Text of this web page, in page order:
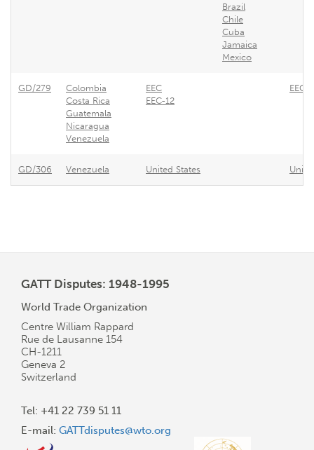
Brazil
Chile
Cuba
Jamaica
Mexico
GD/279
Colombia
Costa Rica
Guatemala
Nicaragua
Venezuela
EEC
EEC-12
EEC
GD/306 Venezuela United States
GATT Disputes: 1948-1995
World Trade Organization
Centre William Rappard
Rue de Lausanne 154
CH-1211
Geneva 2
Switzerland
Tel: +41 22 739 51 11
E-mail: GATTdisputes@wto.org